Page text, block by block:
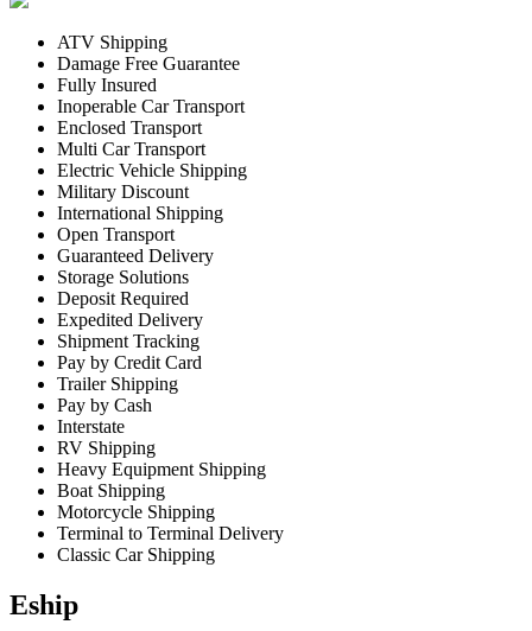
ATV Shipping
Damage Free Guarantee
Fully Insured
Inoperable Car Transport
Enclosed Transport
Multi Car Transport
Electric Vehicle Shipping
Military Discount
International Shipping
Open Transport
Guaranteed Delivery
Storage Solutions
Deposit Required
Expedited Delivery
Shipment Tracking
Pay by Credit Card
Trailer Shipping
Pay by Cash
Interstate
RV Shipping
Heavy Equipment Shipping
Boat Shipping
Motorcycle Shipping
Terminal to Terminal Delivery
Classic Car Shipping
Eship